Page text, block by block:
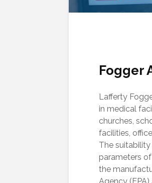
Fogger
Lafferty
in medical
churches,
facilities,
The
parameters
the